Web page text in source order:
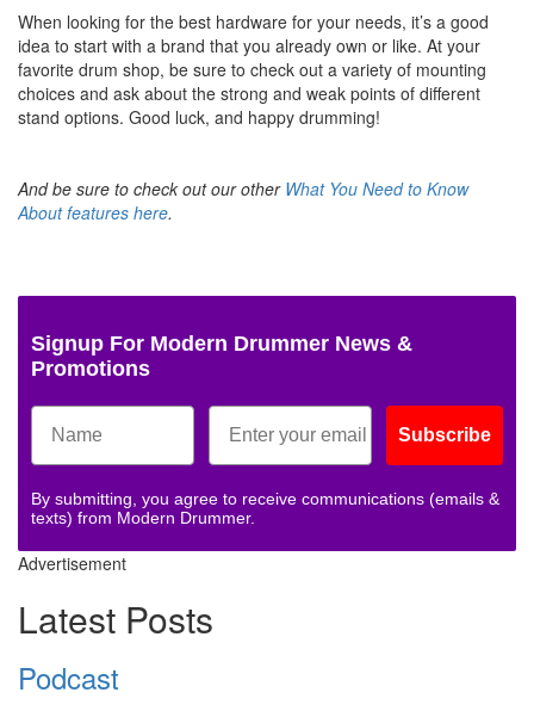
When looking for the best hardware for your needs, it’s a good
idea to start with a brand that you already own or like. At your
favorite drum shop, be sure to check out a variety of mounting
choices and ask about the strong and weak points of different
stand options. Good luck, and happy drumming!
And be sure to check out our other What You Need to Know
About features here.
Signup For Modern Drummer News &
Promotions
Subscribe
By submitting, you agree to receive communications (emails &
texts) from Modern Drummer.
Advertisement
Latest Posts
Podcast